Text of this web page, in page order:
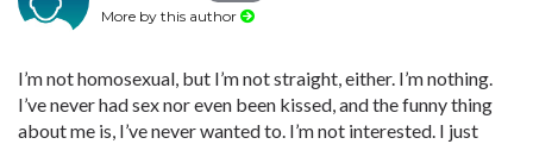
More by this author
I’m not homosexual, but I’m not straight, either. I’m nothing.
I’ve never had sex nor even been kissed, and the funny thing
about me is, I’ve never wanted to. I’m not interested. I just